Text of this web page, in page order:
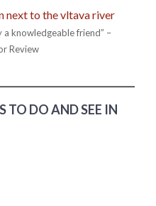
a knowledgeable friend” –
Review
TO DO AND SEE IN